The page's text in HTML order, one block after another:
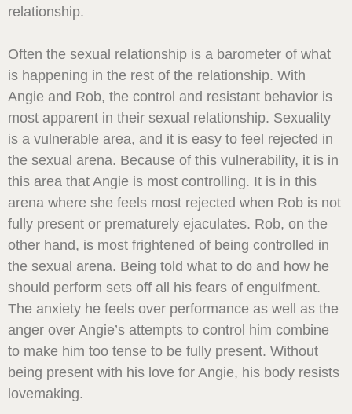
relationship.
Often the sexual relationship is a barometer of what
is happening in the rest of the relationship. With
Angie and Rob, the control and resistant behavior is
most apparent in their sexual relationship. Sexuality
is a vulnerable area, and it is easy to feel rejected in
the sexual arena. Because of this vulnerability, it is in
this area that Angie is most controlling. It is in this
arena where she feels most rejected when Rob is not
fully present or prematurely ejaculates. Rob, on the
other hand, is most frightened of being controlled in
the sexual arena. Being told what to do and how he
should perform sets off all his fears of engulfment.
The anxiety he feels over performance as well as the
anger over Angie’s attempts to control him combine
to make him too tense to be fully present. Without
being present with his love for Angie, his body resists
lovemaking.